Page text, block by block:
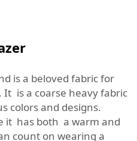
is a beloved fabric for
is a coarse heavy fabric
colors and designs.
it has both a warm and
count on wearing a